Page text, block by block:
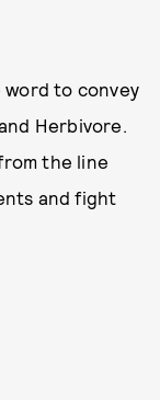
to convey
Herbivore.
the line
and fight